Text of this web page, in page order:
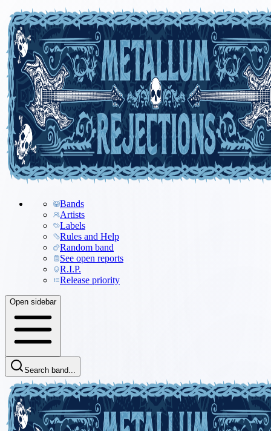
Bands
Artists
Labels
Rules and Help
Random band
See open reports
R.I.P.
Release priority
Open sidebar
Search band...